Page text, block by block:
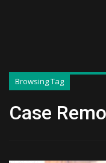
Browsing Tag
Case